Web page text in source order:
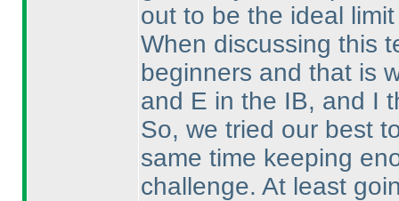
out to be the ideal
When discussing this
beginners and that is
and E in the IB, and I
So, we tried our best
same time keeping
challenge. At least